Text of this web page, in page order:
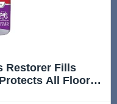
Restorer Fills
All Floor